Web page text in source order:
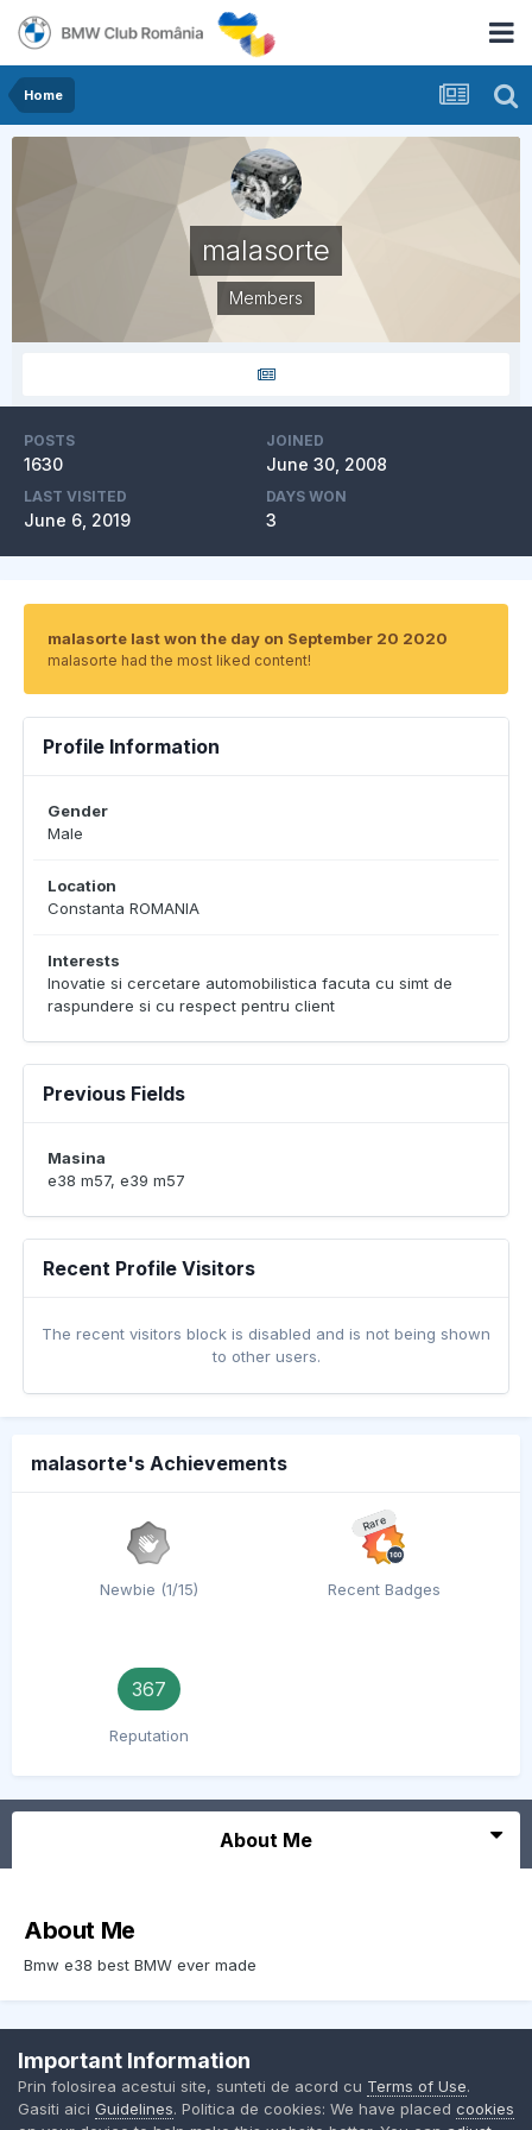
Home
malasorte
Members
POSTS
1630
JOINED
June 30, 2008
LAST VISITED
June 6, 2019
DAYS WON
3
malasorte last won the day on September 20 2020
malasorte had the most liked content!
Profile Information
Gender
Male
Location
Constanta ROMANIA
Interests
Inovatie si cercetare automobilistica facuta cu simt de
raspundere si cu respect pentru client
Previous Fields
Masina
e38 m57, e39 m57
Recent Profile Visitors
The recent visitors block is disabled and is not being shown
to other users.
malasorte's Achievements
Newbie (1/15)
Rare
Recent Badges
367
Reputation
About Me
About Me
Bmw e38 best BMW ever made
Contact Us
BMW Club Romania
Powered by Invision Community
Important Information
Prin folosirea acestui site, sunteti de acord cu Terms of Use.
Gasiti aici Guidelines. Politica de cookies: We have placed cookies